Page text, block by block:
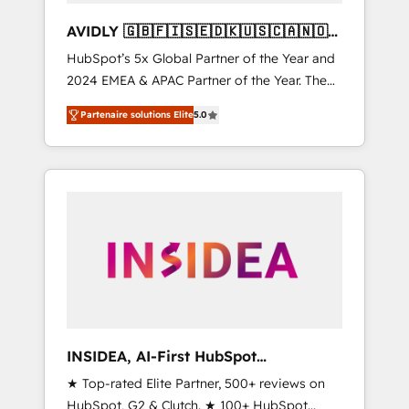
AVIDLY 🇬🇧🇫🇮🇸🇪🇩🇰🇺🇸🇨🇦🇳🇴
🇩🇪🇦🇺🇳🇿
HubSpot’s 5x Global Partner of the Year and
2024 EMEA & APAC Partner of the Year. The
world’s most experienced and fully
accredited HubSpot Solutions Partner. 🚀
With 2,750+ HubSpot projects delivered and
370+ specialists across EMEA, APAC and NAM,
automation, we turn complexity into clarity,
human at global scale. 🏆 HubSpot’s CEO
Partenaire solutions Elite5.0
INSIDEA, AI-First HubSpot
Onboarding & RevOps
★ Top-rated Elite Partner, 500+ reviews on
HubSpot, G2 & Clutch. ★ 100+ HubSpot